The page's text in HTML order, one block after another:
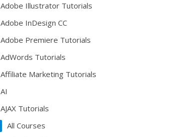
Adobe Illustrator Tutorials
Adobe InDesign CC
Adobe Premiere Tutorials
AdWords Tutorials
Affiliate Marketing Tutorials
AI
AJAX Tutorials
All Courses